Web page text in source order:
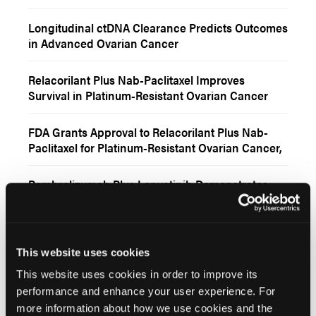
This website uses cookies
This website uses cookies in order to improve its
performance and enhance your user experience. For
more information about how we use cookies and the
Longitudinal ctDNA Clearance Predicts Outcomes
in Advanced Ovarian Cancer
Relacorilant Plus Nab-Paclitaxel Improves
Survival in Platinum-Resistant Ovarian Cancer
FDA Grants Approval to Relacorilant Plus Nab-
Paclitaxel for Platinum-Resistant Ovarian Cancer,
Pembrolizumab Plus Lenvatinib Demonstrates
Encouraging Activity in Recurrent Gynecologic
for Platinum-Resistant Epithelial Ovarian,
Fallopian Tube, or Primary Peritoneal Cancer
More